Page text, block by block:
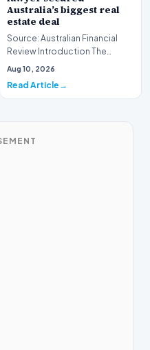
Australia’s biggest real
estate deal
Source: Australian Financial
Review Introduction The
Australian real estate market
Aug 10, 2026
Read Article